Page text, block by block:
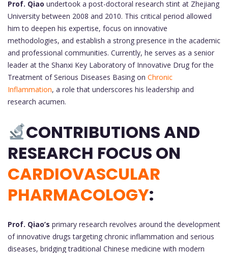
Prof. Qiao undertook a post-doctoral research stint at Zhejiang
University between 2008 and 2010. This critical period allowed
him to deepen his expertise, focus on innovative
methodologies, and establish a strong presence in the academic
and professional communities. Currently, he serves as a senior
leader at the Shanxi Key Laboratory of Innovative Drug for the
Treatment of Serious Diseases Basing on Chronic
Inflammation, a role that underscores his leadership and
research acumen.
CONTRIBUTIONS AND
CARDIOVASCULAR
PHARMACOLOGY:
Prof. Qiao’s primary research revolves around the development
of innovative drugs targeting chronic inflammation and serious